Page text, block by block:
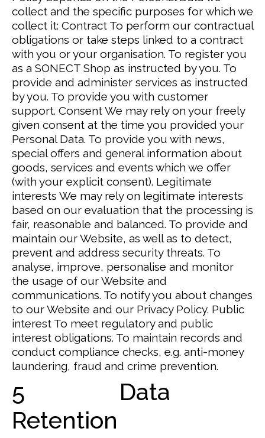
collect and the specific purposes for which we
collect it: Contract To perform our contractual
obligations or take steps linked to a contract
with you or your organisation. To register you
as a SONECT Shop as instructed by you. To
provide and administer services as instructed
by you. To provide you with customer
support. ConsentWe may rely on your freely
given consent at the time you provided your
Personal Data. To provide you with news,
special offers and general information about
goods, services and events which we offer
(with your explicit consent). Legitimate
interests We may rely on legitimate interests
based on our evaluation that the processing is
fair, reasonable and balanced. To provide and
maintain our Website, as well as to detect,
prevent and address security threats. To
analyse, improve, personalise and monitor
the usage of our Website and
communications. To notify you about changes
to our Website and our Privacy Policy. Public
interest To meet regulatory and public
interest obligations. To maintain records and
conduct compliance checks, e.g. anti-money
laundering, fraud and crime prevention.
5 Data
Retention